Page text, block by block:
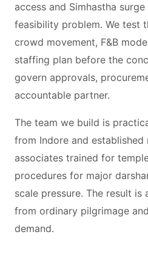
access and Simhastha
feasibility problem. We test
crowd movement, F&B
staffing plan before the
govern approvals,
accountable partner.
The team we build is
from Indore and
associates trained for
procedures for major
scale pressure. The result
from ordinary pilgrimage
demand.